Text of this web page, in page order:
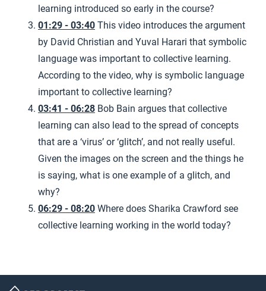
learning introduced so early in the course?
01:29 - 03:40 This video introduces the argument
by David Christian and Yuval Harari that symbolic
language was important to collective learning.
According to the video, why is symbolic language
important to collective learning?
03:41 - 06:28 Bob Bain argues that collective
learning can also lead to the spread of concepts
that are a ‘virus’ or ‘glitch’, and not really useful.
Given the images on the screen and the things he
is saying, what is one example of a glitch, and
why?
06:29 - 08:20 Where does Sharika Crawford see
collective learning working in the world today?